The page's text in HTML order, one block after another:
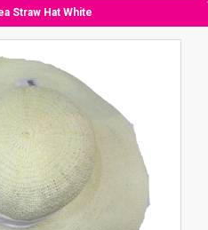
Straw Hat White